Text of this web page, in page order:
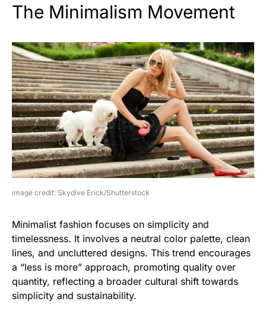
The Minimalism Movement
image credit: Skydive Erick/Shutterstock
Minimalist fashion focuses on simplicity and
timelessness. It involves a neutral color palette, clean
lines, and uncluttered designs. This trend encourages
a “less is more” approach, promoting quality over
quantity, reflecting a broader cultural shift towards
simplicity and sustainability.